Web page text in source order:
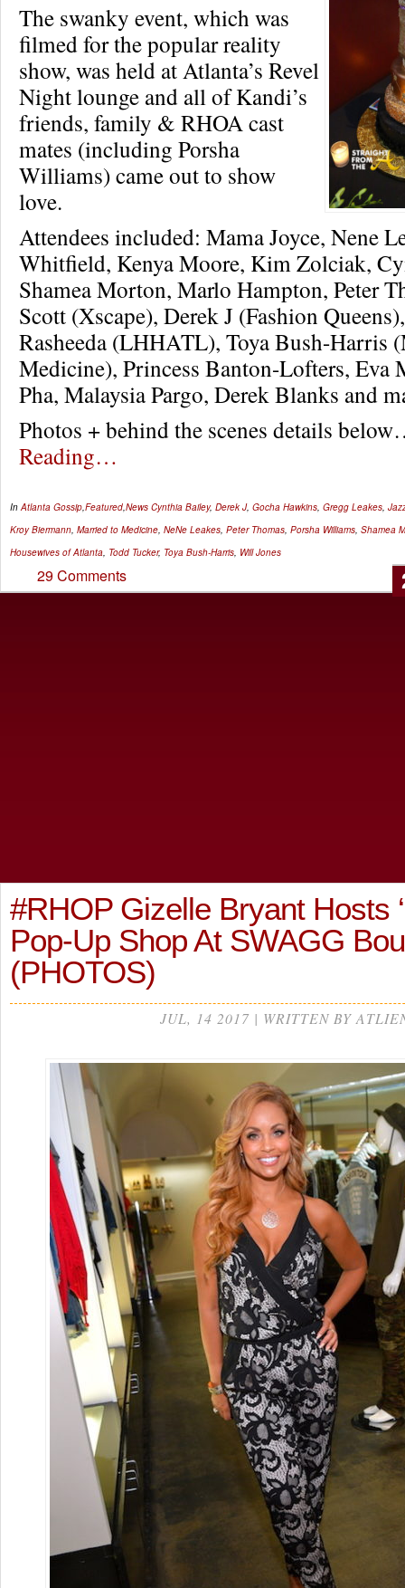
The swanky event, which was
filmed for the popular reality
show, was held at Atlanta’s Revel
Night lounge and all of Kandi’s
friends, family & RHOA cast
mates (including Porsha
Williams) came out to show
love.
Attendees included: Mama Joyce, Nene
Whitfield, Kenya Moore, Kim Zolciak,
Shamea Morton, Marlo Hampton, Peter
Scott (Xscape), Derek J (Fashion
Rasheeda (LHHATL), Toya Bush-Harris
Medicine), Princess Banton-Lofters, Eva
Pha, Malaysia Pargo, Derek Blanks and
Photos + behind the scenes details
Reading…
In Atlanta Gossip Featured News Cynthia Bailey, Derek J, Gocha Hawkins Gregg Leakes
Kroy Biermann Married to Medicine NeNe Leakes Peter Thomas Porsha Williams Shamea
Housewives of Atlanta Todd Tucker, Toya Bush-Harris Will Jones
29 Comments
#RHOP Gizelle Bryant Hosts
Pop-Up Shop At SWAGG
(PHOTOS)
JUL, 14 2017 | WRITTEN BY